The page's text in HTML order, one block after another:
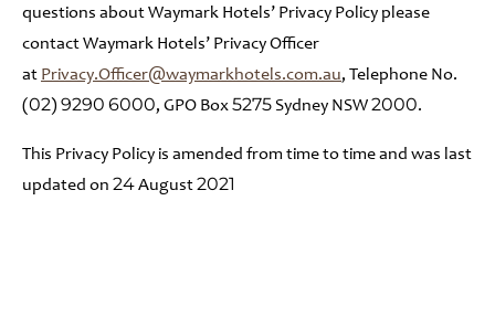
questions about Waymark Hotels’ Privacy Policy please
contact Waymark Hotels’ Privacy Officer
at Privacy.Officer@waymarkhotels.com.au, Telephone No.
(02) 9290 6000, GPO Box 5275 Sydney NSW 2000.
This Privacy Policy is amended from time to time and was last
updated on 24 August 2021